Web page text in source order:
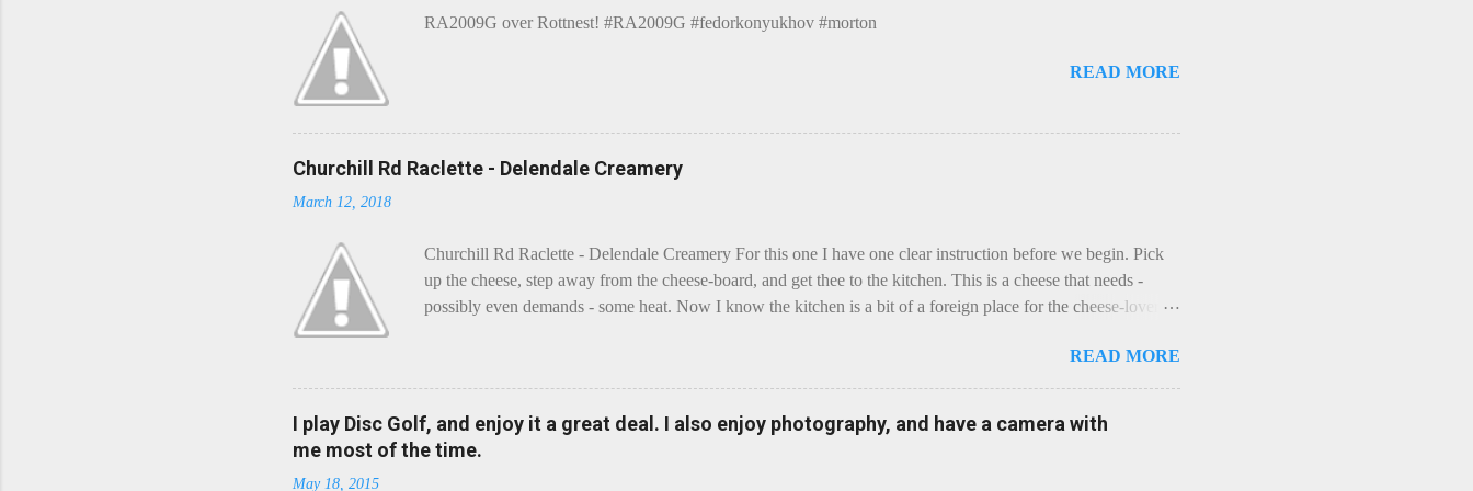
RA2009G over Rottnest! #RA2009G #fedorkonyukhov #morton
READ MORE
Churchill Rd Raclette - Delendale Creamery
March 12, 2018
Churchill Rd Raclette - Delendale Creamery For this one I have one clear instruction before we begin. Pick
up the cheese, step away from the cheese-board, and get thee to the kitchen. This is a cheese that needs -
possibly even demands - some heat. Now I know the kitchen is a bit of a foreign place for the cheese-lover - I
begin, I'm going to take you on a small flight of fancy. Imagine, if you will, that an honest English Cheddar
decided to take a holiday on the Continent, and found itself in Switzerland. Maybe seeking some great
waterfall to encounter a perilous foe, it instead meets a sweet and charming Emmental. Romance blossoms,
the Cheddar settles - foe forgotten, and the two have a child. Roll forward a dozen years and a few more, and
READ MORE
I play Disc Golf, and enjoy it a great deal. I also enjoy photography, and have a camera with
me most of the time.
May 18, 2015